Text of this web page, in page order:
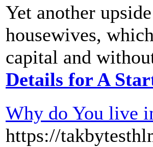
Yet another
housewives,
capital and
Details for A
Why do You live
https://